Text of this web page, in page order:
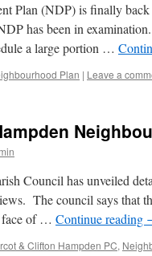
Plan (NDP) is finally
has been in
a large portion …
Plan | Leave a
Council has unveiled
The council says that
face of … Continue reading
& Clifton Hampden PC,